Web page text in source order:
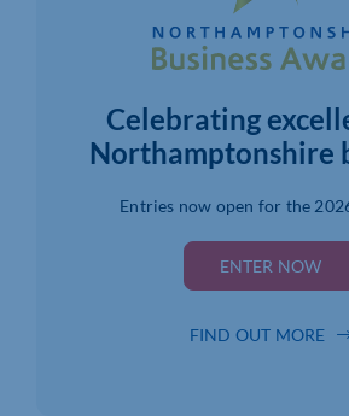
Celebrating
Northamptonshire
Entries now open for the
ENTER NOW
FIND OUT MORE